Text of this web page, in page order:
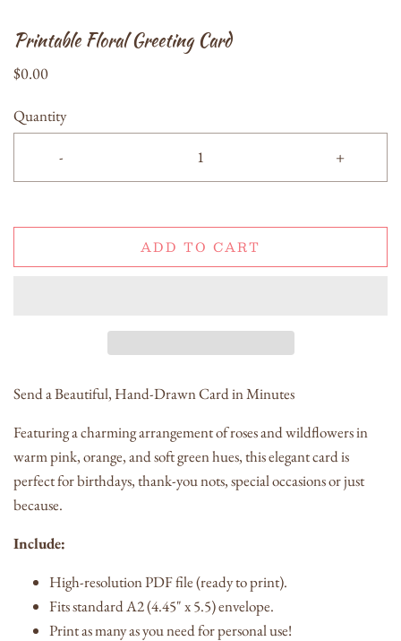
Printable Floral Greeting Card
$0.00
Quantity
- +
ADD TO CART
Send a Beautiful, Hand-Drawn Card in Minutes
Featuring a charming arrangement of roses and wildflowers in
warm pink, orange, and soft green hues, this elegant card is
perfect for birthdays, thank-you nots, special occasions or just
because.
Include:
High-resolution PDF file (ready to print).
Fits standard A2 (4.45" x 5.5) envelope.
Print as many as you need for personal use!